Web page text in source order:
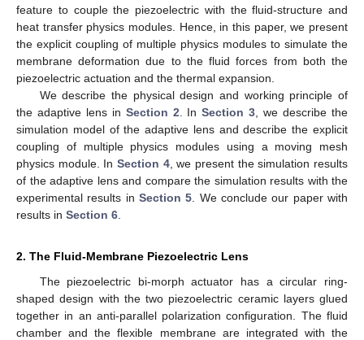
feature to couple the piezoelectric with the fluid-structure and
heat transfer physics modules. Hence, in this paper, we present
the explicit coupling of multiple physics modules to simulate the
membrane deformation due to the fluid forces from both the
piezoelectric actuation and the thermal expansion.
We describe the physical design and working principle of
the adaptive lens in Section 2 . InSection 3 , we describe the
simulation model of the adaptive lens and describe the explicit
coupling of multiple physics modules using a moving mesh
physics module. In Section 4, we present the simulation results
of the adaptive lens and compare the simulation results with the
experimental results in Section 5 . We conclude our paper with
results in Section 6
2. The Fluid-Membrane Piezoelectric Lens
The piezoelectric bi-morph actuator has a circular ring-
shaped design with the two piezoelectric ceramic layers glued
together in an anti-parallel polarization configuration. The fluid
chamber and the flexible membrane are integrated with the